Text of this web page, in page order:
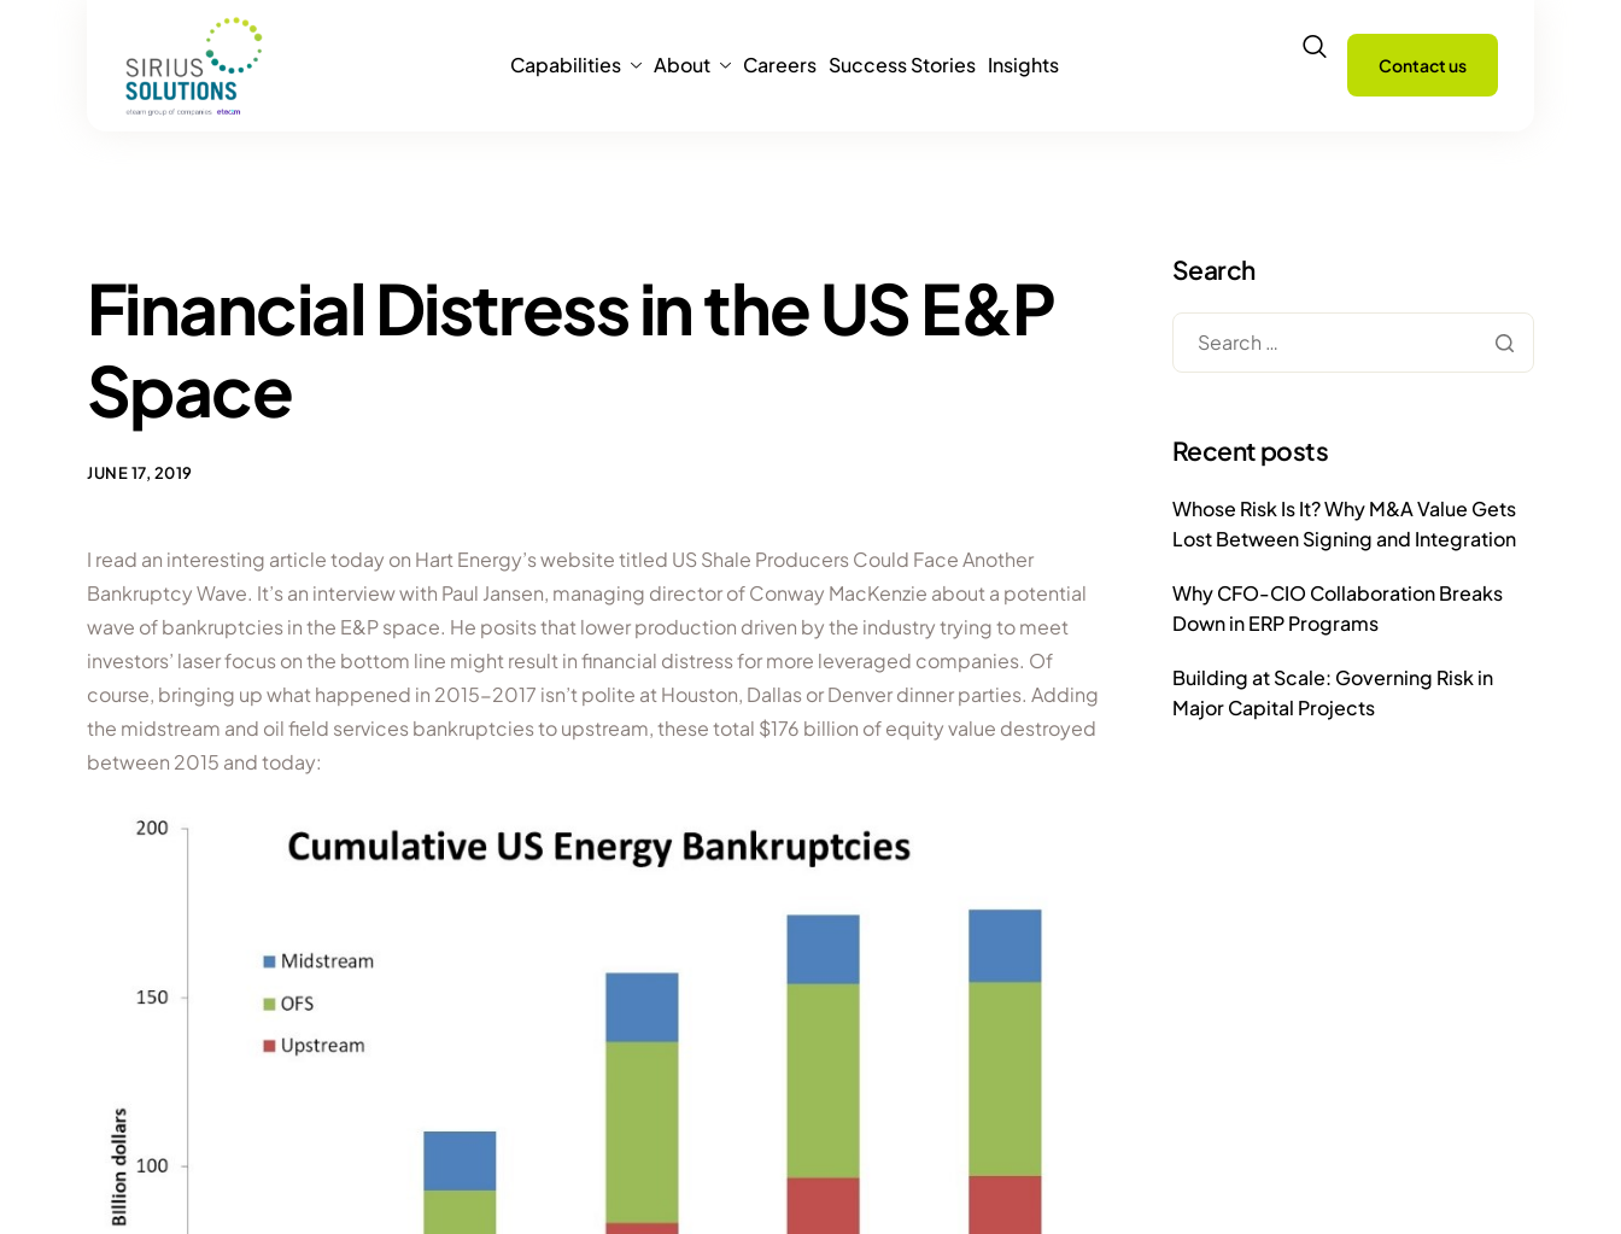
Capabilities About Careers Success Stories Insights Contact us
Financial Distress in the US E&P
Space
JUNE 17, 2019
I read an interesting article today on Hart Energy’s website titled US Shale Producers Could Face Another
Bankruptcy Wave. It’s an interview with Paul Jansen, managing director of Conway MacKenzie about a potential
wave of bankruptcies in the E&P space. He posits that lower production driven by the industry trying to meet
investors’ laser focus on the bottom line might result in financial distress for more leveraged companies. Of
course, bringing up what happened in 2015-2017 isn’t polite at Houston, Dallas or Denver dinner parties. Adding
the midstream and oil field services bankruptcies to upstream, these total $176 billion of equity value destroyed
between 2015 and today:
Search
Recent posts
Whose Risk Is It? Why M&A Value Gets
Lost Between Signing and Integration
Why CFO-CIO Collaboration Breaks
Down in ERP Programs
Building at Scale: Governing Risk in
Major Capital Projects